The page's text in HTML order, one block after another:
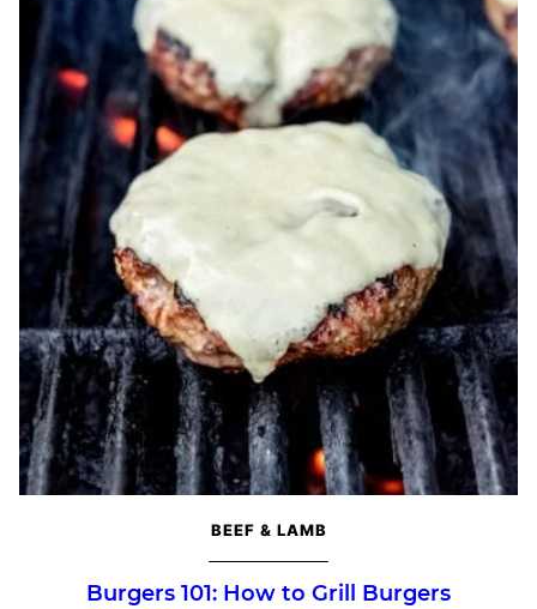
BEEF & LAMB
Burgers 101: How to Grill Burgers